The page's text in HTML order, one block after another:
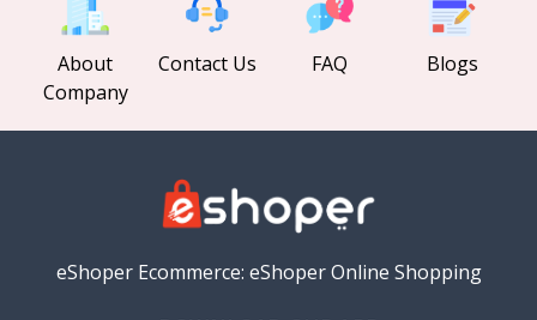
About
Company
Contact Us FAQ Blogs
eShoper Ecommerce: eShoper Online Shopping